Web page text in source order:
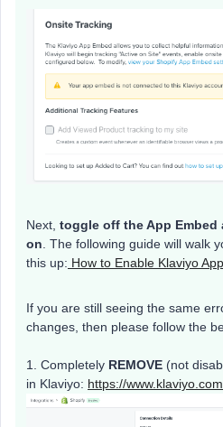
Next, toggle off the App
on. The following guide will walk
this up: How to Enable Klaviyo
If you are still seeing the same
changes, then please follow the
1. Completely REMOVE (not
in Klaviyo: https://